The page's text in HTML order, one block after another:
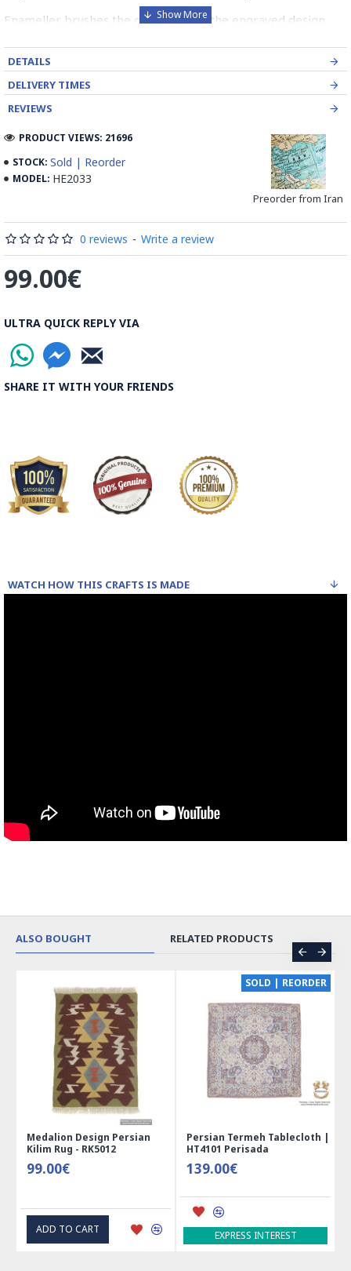
Enameller brushes the ornament on the engraved design
blue etc. A single piece of Mina passes through many bands
before it reaches completion.
The body is recoated with a higher quality glaze & reheated
Enamel working and baked-coating are one of the
Read the Full Story on Minakari
DETAILS
DELIVERY TIMES
REVIEWS
STOCK: Sold | Reorder
MODEL: HE2033
Preorder from Iran
PRODUCT VIEWS: 21696
0 reviews - Write a review
99.00€
ULTRA QUICK REPLY VIA
SHARE IT WITH YOUR FRIENDS
WATCH HOW THIS CRAFTS IS MADE
ALSO BOUGHT RELATED PRODUCTS
Medalion Design Persian
Kilim Rug - RK5012
99.00€
ADD TO CART
SOLD | REORDER
Persian Termeh Tablecloth |
HT4101 Perisada
139.00€
EXPRESS INTEREST